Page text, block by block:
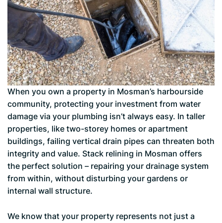
When you own a property in Mosman’s harbourside
community, protecting your investment from water
damage via your plumbing isn’t always easy. In taller
properties, like two-storey homes or apartment
buildings, failing vertical drain pipes can threaten both
integrity and value. Stack relining in Mosman offers
the perfect solution – repairing your drainage system
from within, without disturbing your gardens or
internal wall structure.
We know that your property represents not just a